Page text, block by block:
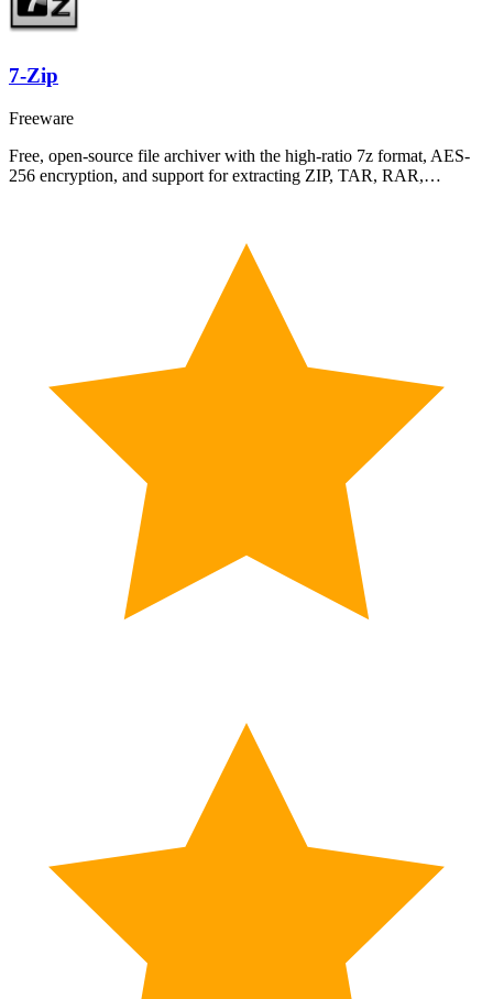
7-Zip
Freeware
Free, open-source file archiver with the high-ratio 7z format, AES-
256 encryption, and support for extracting ZIP, TAR, RAR,…